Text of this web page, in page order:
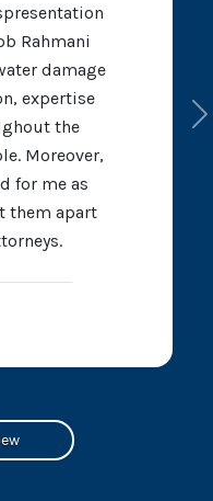
Rahmani
damage
expertise
the
Moreover,
for me as
them apart